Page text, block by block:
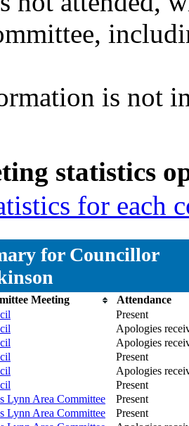
is not
statistics
for each
for Councillor
Meeting
Attendance
Present
Apologies
Apologies
Present
Apologies
Present
Lynn Area Committee
Present
Lynn Area Committee
Present